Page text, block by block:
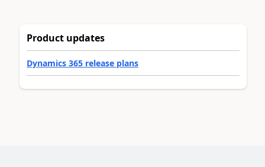
Product updates
Dynamics 365 release plans